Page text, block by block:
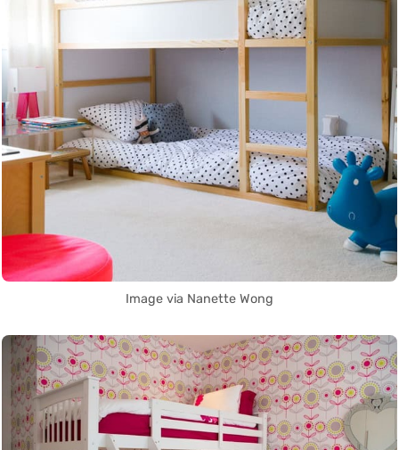
Image via Nanette Wong